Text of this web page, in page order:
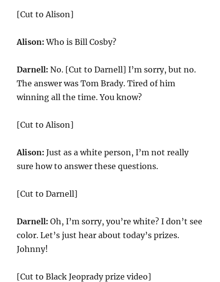
[Cut to Alison]
Alison: Who is Bill Cosby?
Darnell: No. [Cut to Darnell] I’m sorry, but no.
The answer was Tom Brady. Tired of him
winning all the time. You know?
[Cut to Alison]
Alison: Just as a white person, I’m not really
sure how to answer these questions.
[Cut to Darnell]
Darnell: Oh, I’m sorry, you’re white? I don’t see
color. Let’s just hear about today’s prizes.
Johnny!
[Cut to Black Jeoprady prize video]